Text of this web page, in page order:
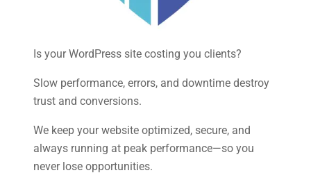
Is your WordPress site costing you clients?
Slow performance, errors, and downtime destroy
trust and conversions.
We keep your website optimized, secure, and
always running at peak performance—so you
never lose opportunities.